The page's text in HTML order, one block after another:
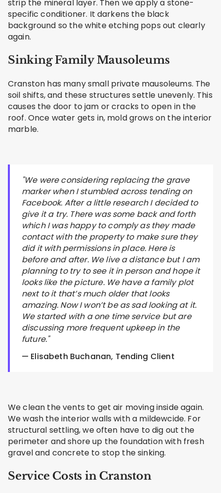
strip the mineral layer. Then we apply a stone-
specific conditioner. It darkens the black
background so the white etching pops out clearly
again.
Sinking Family Mausoleums
Cranston has many small private mausoleums. The
soil shifts, and these structures settle unevenly. This
causes the door to jam or cracks to open in the
roof. Once water gets in, mold grows on the interior
marble.
"We were considering replacing the grave
marker when I stumbled across tending on
Facebook. After a little research I decided to
give it a try. There was some back and forth
which I was happy to comply as they made
contact with the property to make sure they
did it with permissions in place. Here is
before and after. We live a distance but I am
planning to try to see it in person and hope it
looks like the picture. We have a family plot
next to it that’s much older that looks
amazing. Now I won’t be as sad looking at it.
We started with a one time service but are
discussing more frequent upkeep in the
future."
— Elisabeth Buchanan, Tending Client
We clean the vents to get air moving inside again.
We wash the interior walls with a mildewcide. For
structural settling, we often have to dig out the
perimeter and shore up the foundation with fresh
gravel and concrete to stop the sinking.
Service Costs in Cranston